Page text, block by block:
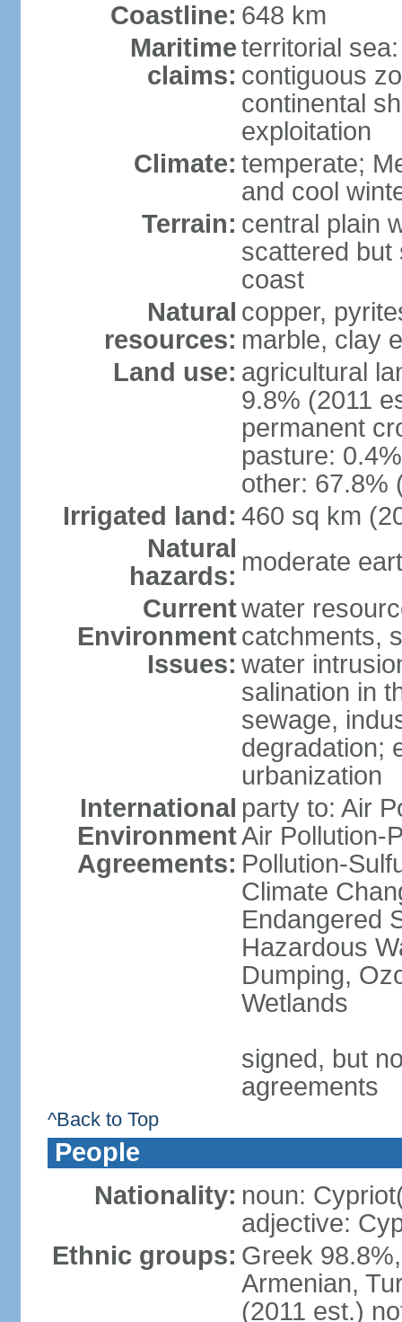
Coastline: 648 km
Maritime
claims:
territorial
contiguous
continental
exploitation
Climate: temperate;
and cool
Terrain: central plain
scattered but
coast
Natural
resources:
copper,
marble, clay
Land use: agricultural
9.8% (2011
permanent
pasture:
other: 67.8%
Irrigated land: 460 sq km
Natural
hazards: moderate
Current
Environment
Issues:
water
catchments,
water
salination in
sewage,
degradation;
urbanization
International
Environment
Agreements:
party to: Air
Air Pollution-
Pollution-
Climate
Endangered
Hazardous
Dumping,
Wetlands
signed, but
agreements
^Back to Top
People
Nationality: noun:
adjective:
Ethnic groups: Greek
Armenian,
(2011 est.)